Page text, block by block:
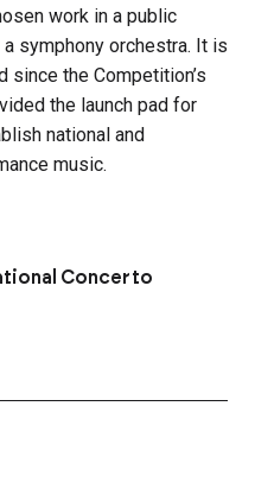
work in a public
symphony orchestra. It is
since the Competition’s
the launch pad for
national and
music.
Concerto